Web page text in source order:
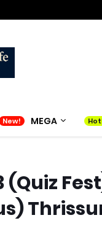
MEGA
Thrissur